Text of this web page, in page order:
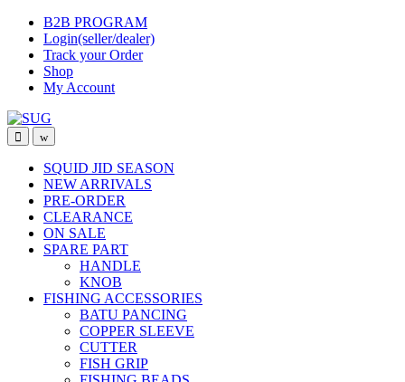
Skip
navigation
Skip
content
B2B PROGRAM
Login(seller/dealer)
Track your Order
Shop
My Account
SQUID JID SEASON
NEW ARRIVALS
PRE-ORDER
CLEARANCE
ON SALE
SPARE PART
HANDLE
KNOB
FISHING ACCESSORIES
BATU PANCING
COPPER SLEEVE
CUTTER
FISH GRIP